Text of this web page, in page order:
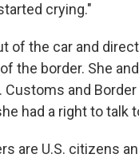
crying."
of the car and
the border. She
Customs and
had a right to talk
are U.S. citizens